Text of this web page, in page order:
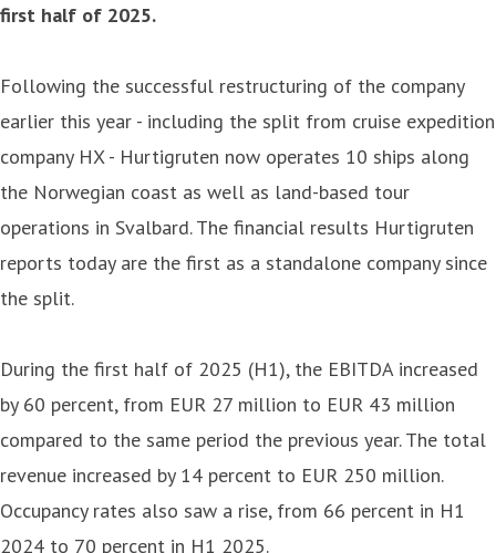
first half of 2025.
Following the successful restructuring of the company
earlier this year - including the split from cruise expedition
company HX - Hurtigruten now operates 10 ships along
the Norwegian coast as well as land-based tour
operations in Svalbard. The financial results Hurtigruten
reports today are the first as a standalone company since
the split.
During the first half of 2025 (H1), the EBITDA increased
by 60 percent, from EUR 27 million to EUR 43 million
compared to the same period the previous year. The total
revenue increased by 14 percent to EUR 250 million.
Occupancy rates also saw a rise, from 66 percent in H1
2024 to 70 percent in H1 2025.